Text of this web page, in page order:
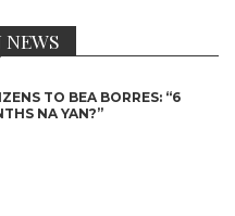
NEWS
TO BEA BORRES: “6
NA YAN?”